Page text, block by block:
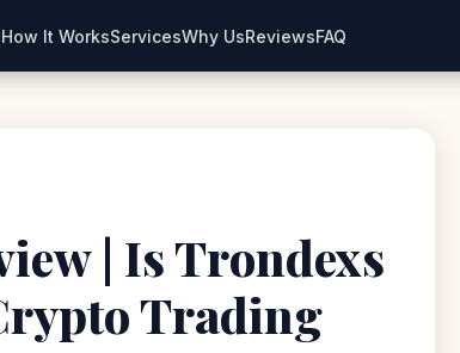
How It WorksServicesWhy UsReviewsFAQ
| Is Trondexs
Trading